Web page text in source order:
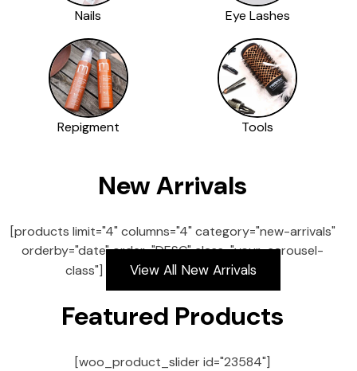
Nails Eye Lashes
Repigment Tools
New Arrivals
[products limit="4" columns="4" category="new-arrivals"
orderby="date" order="DESC" class="your-carousel-
class"]
View All New Arrivals
Featured Products
[woo_product_slider id="23584"]